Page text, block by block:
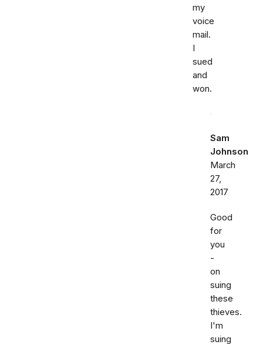
my
voice
mail.
I
sued
and
won.
Sam
Johnson
March
27,
2017
Good
for
you
-
on
suing
these
thieves.
I'm
suing